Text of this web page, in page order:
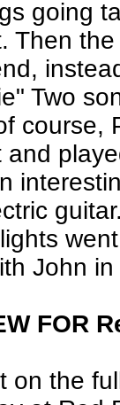
going
Then
Two
course,
John
FOR
on the